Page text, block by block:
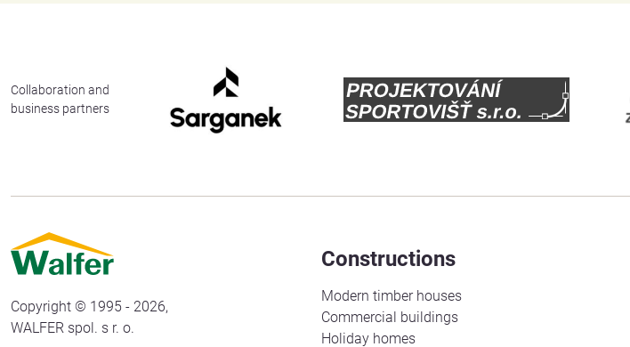
Collaboration and
business partners
Copyright © 1995 - 2026,
WALFER spol. s r. o.
Constructions
Modern timber houses
Commercial buildings
Holiday homes